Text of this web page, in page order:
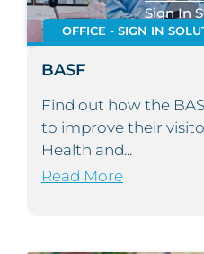
Sign In
OFFICE - SIGN IN
BASF
Find out how the
to improve their
Health and...
Read More